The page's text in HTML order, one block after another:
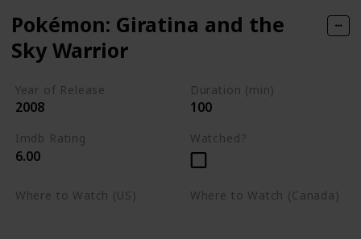
Pokémon: Giratina and the
Sky Warrior
Year of Release
2008
Duration (min)
100
Imdb Rating
6.00
Watched?
Where to Watch (US) Where to Watch (Canada)